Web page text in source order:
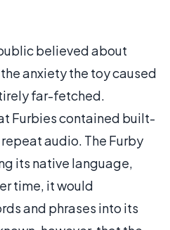
believed about
anxiety the toy caused
far-fetched.
Furbies contained built-
audio. The Furby
its native language,
time, it would
and phrases into its